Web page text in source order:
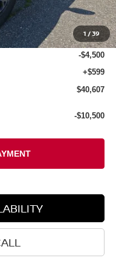
1 /39
$46,315
-$1,807
-$4,500
+$599
$40,607
-$10,500